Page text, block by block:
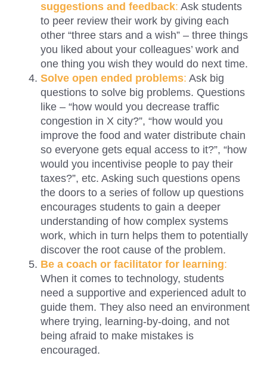
suggestions and feedback: Ask students
to peer review their work by giving each
other “three stars and a wish” – three things
you liked about your colleagues’ work and
one thing you wish they would do next time.
Solve open ended problems: Ask big
questions to solve big problems. Questions
like – “how would you decrease traffic
congestion in X city?”, “how would you
improve the food and water distribute chain
so everyone gets equal access to it?”, “how
would you incentivise people to pay their
taxes?”, etc. Asking such questions opens
the doors to a series of follow up questions
encourages students to gain a deeper
understanding of how complex systems
work, which in turn helps them to potentially
discover the root cause of the problem.
Be a coach or facilitator for learning:
When it comes to technology, students
need a supportive and experienced adult to
guide them. They also need an environment
where trying, learning-by-doing, and not
being afraid to make mistakes is
encouraged.